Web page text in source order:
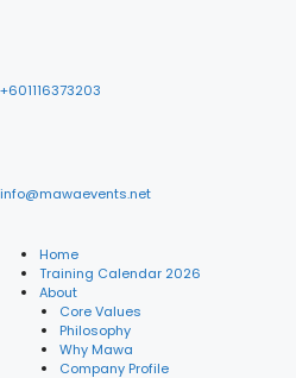
+601116373203
info@mawaevents.net
Home
Training Calendar 2026
About
Core Values
Philosophy
Why Mawa
Company Profile